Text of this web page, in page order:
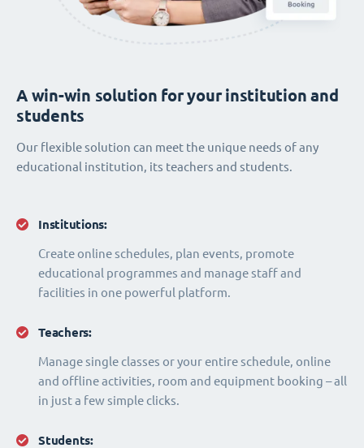
Institutions:
Create online schedules, plan events, promote
educational programmes and manage staff and
facilities in one powerful platform.
Teachers:
Manage single classes or your entire schedule, online
and offline activities, room and equipment booking – all
in just a few simple clicks.
Students:
A win-win solution for your institution and
students
Our flexible solution can meet the unique needs of any
educational institution, its teachers and students.